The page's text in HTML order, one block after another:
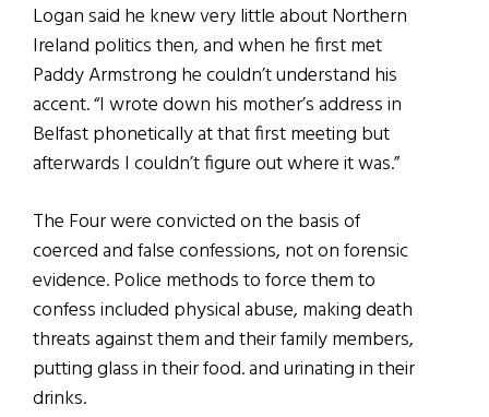
Logan said he knew very little about Northern
Ireland politics then, and when he first met
Paddy Armstrong he couldn’t understand his
accent. “I wrote down his mother’s address in
Belfast phonetically at that first meeting but
afterwards I couldn’t figure out where it was.”
The Four were convicted on the basis of
coerced and false confessions, not on forensic
evidence. Police methods to force them to
confess included physical abuse, making death
threats against them and their family members,
putting glass in their food. and urinating in their
drinks.